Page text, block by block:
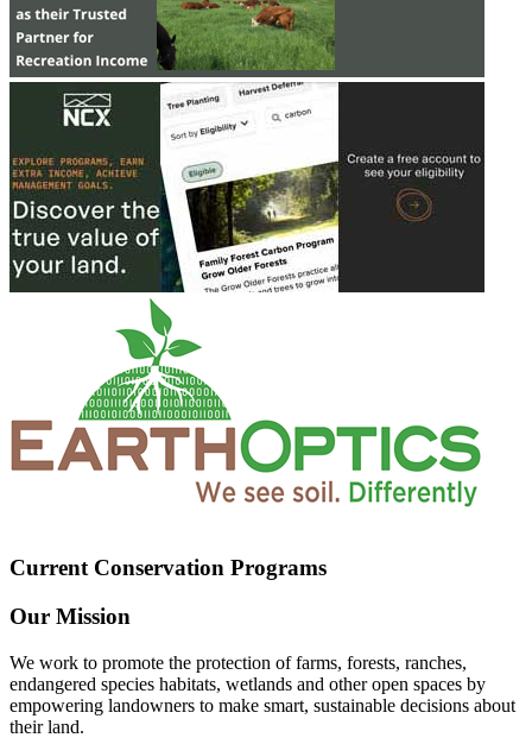
Current Conservation Programs
Our Mission
We work to promote the protection of farms, forests, ranches,
endangered species habitats, wetlands and other open spaces by
empowering landowners to make smart, sustainable decisions about
their land.